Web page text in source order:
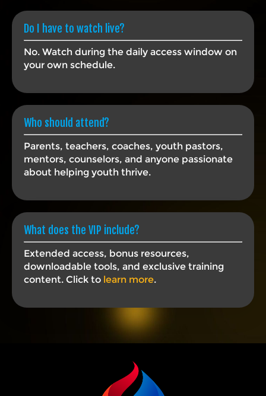
Do I have to watch live?
No. Watch during the daily access window on
your own schedule.
Who should attend?
Parents, teachers, coaches, youth pastors,
mentors, counselors, and anyone passionate
about helping youth thrive.
What does the VIP include?
Extended access, bonus resources,
downloadable tools, and exclusive training
content. Click to learn more.